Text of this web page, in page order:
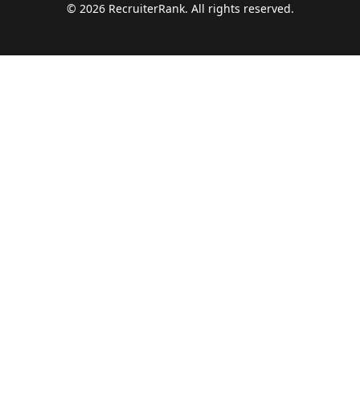
© 2026RecruiterRank. All rights reserved.